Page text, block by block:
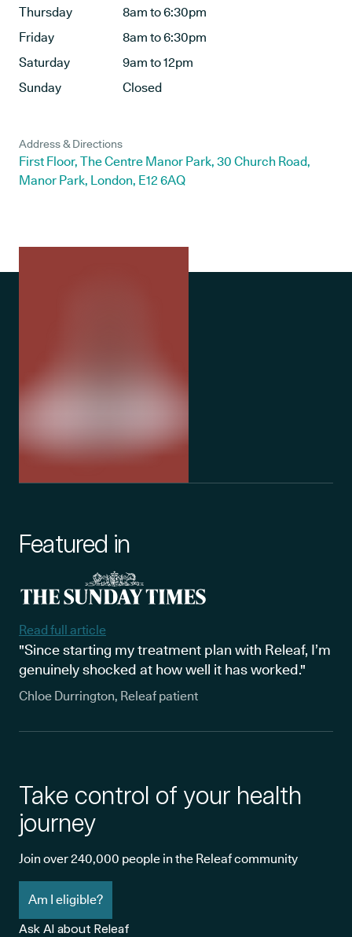
Thursday
8am to 6:30pm
Friday
8am to 6:30pm
Saturday
9am to 12pm
Sunday
Closed
Address & Directions
First Floor, The Centre Manor Park, 30 Church Road,
Manor Park, London, E12 6AQ
Featured in
Read full article
"Since starting my treatment plan with Releaf, I’m
genuinely shocked at how well it has worked."
Chloe Durrington, Releaf patient
Take control of your health
journey
Join over 240,000 people in the Releaf community
Am I eligible?
Ask AI about Releaf